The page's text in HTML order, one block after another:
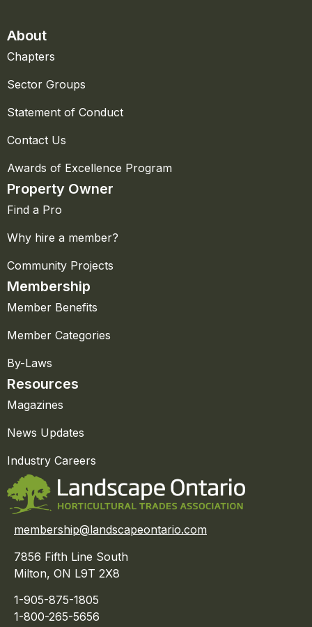
About
Chapters
Sector Groups
Statement of Conduct
Contact Us
Awards of Excellence Program
Property Owner
Find a Pro
Why hire a member?
Community Projects
Membership
Member Benefits
Member Categories
By-Laws
Resources
Magazines
News Updates
Industry Careers
membership@landscapeontario.com
7856 Fifth Line South
Milton, ON L9T 2X8
1-905-875-1805
1-800-265-5656